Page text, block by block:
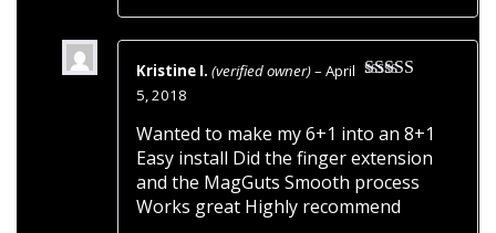
Kristine I. (verified owner)–April
5, 2018
Wanted to make my 6+1 into an 8+1
Easy install Did the finger extension
and the MagGuts Smooth process
Works great Highly recommend